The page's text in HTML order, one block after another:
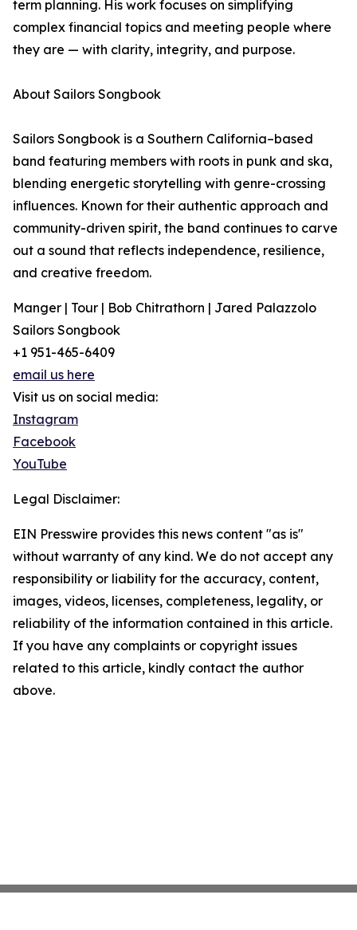
term planning. His work focuses on simplifying
complex financial topics and meeting people where
they are — with clarity, integrity, and purpose.
About Sailors Songbook
Sailors Songbook is a Southern California–based
band featuring members with roots in punk and ska,
blending energetic storytelling with genre-crossing
influences. Known for their authentic approach and
community-driven spirit, the band continues to carve
out a sound that reflects independence, resilience,
and creative freedom.
Manger | Tour | Bob Chitrathorn | Jared Palazzolo
Sailors Songbook
+1 951-465-6409
email us here
Visit us on social media:
Instagram
Facebook
YouTube
Legal Disclaimer:
EIN Presswire provides this news content "as is"
without warranty of any kind. We do not accept any
responsibility or liability for the accuracy, content,
images, videos, licenses, completeness, legality, or
reliability of the information contained in this article.
If you have any complaints or copyright issues
related to this article, kindly contact the author
above.